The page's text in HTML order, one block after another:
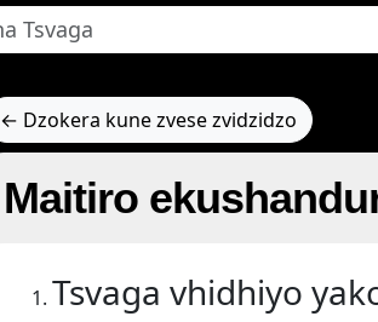
← Dzokera kune zvese zvidzidzo
Maitiro
Tsvaga vhidhiyo